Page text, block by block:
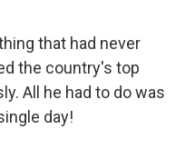
that had never
the country's top
All he had to do was
day!